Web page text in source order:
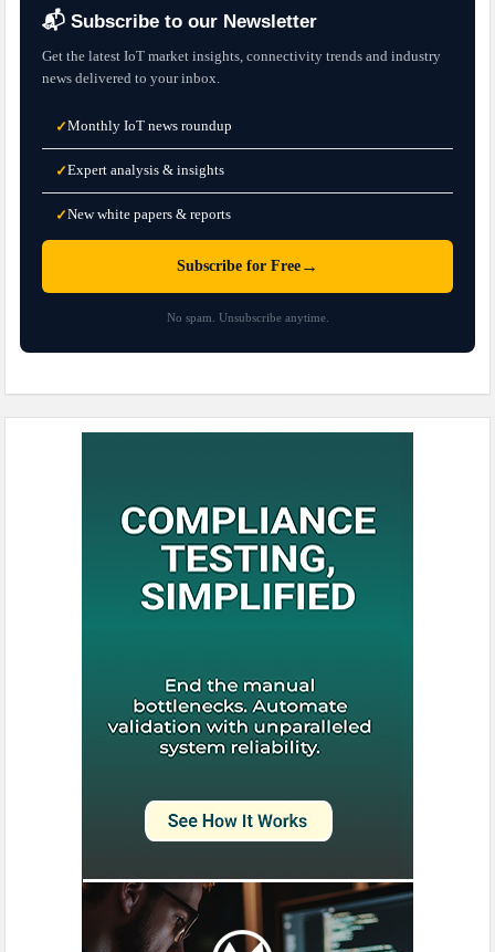
📬 Subscribe to our Newsletter
Get the latest IoT market insights, connectivity trends and industry
news delivered to your inbox.
✓Monthly IoT news roundup
✓Expert analysis & insights
✓New white papers & reports
Subscribe for Free →
No spam. Unsubscribe anytime.